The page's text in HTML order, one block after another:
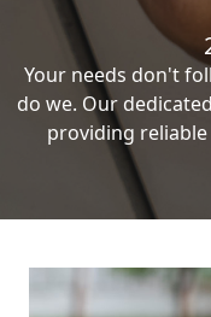
Your needs don't
do we. Our
providing